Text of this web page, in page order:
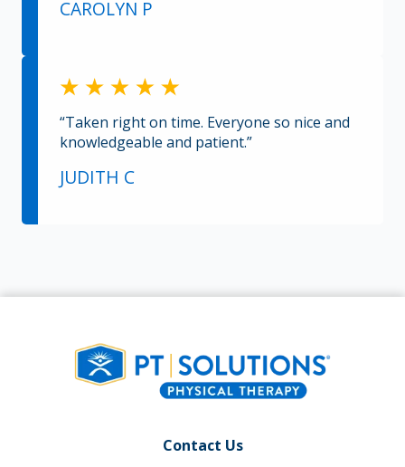
CAROLYN P
“Taken right on time. Everyone so nice and
knowledgeable and patient.”
JUDITH C
Contact Us